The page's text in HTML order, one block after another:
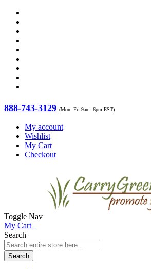
888-743-3129 (Mon- Fri 9am- 6pm EST)
My account
Wishlist
My Cart
Checkout
Toggle Nav
My Cart
Search
Search